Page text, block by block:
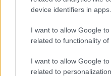
device identifiers in apps.
I want to allow Google
related to functionality of
I want to allow Google
related to personalization.